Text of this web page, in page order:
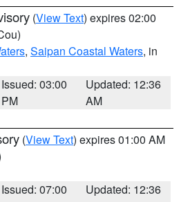
(View Text) expires 02:00
, Saipan Coastal Waters, in
Issued: 03:00
PM
Updated: 12:36
AM
(View Text) expires 01:00 AM
Issued: 07:00
Updated: 12:36